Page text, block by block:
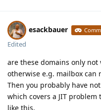
esackbauer
Edited
are these domains only
otherwise e.g. mailbox can
Then you probably have
which covers a JIT problem
like this.